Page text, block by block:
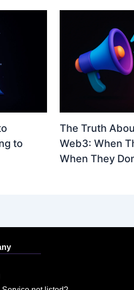
to
The Truth
Web3: When
When They